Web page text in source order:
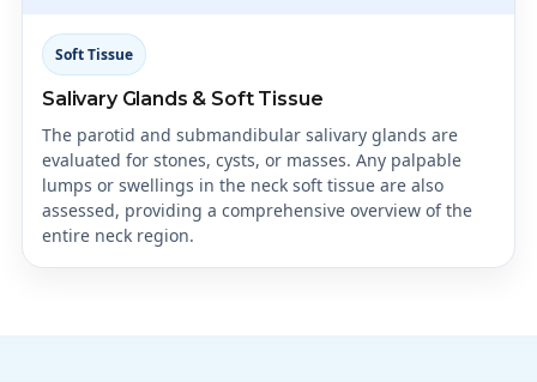
Soft Tissue
Salivary Glands & Soft Tissue
The parotid and submandibular salivary glands are
evaluated for stones, cysts, or masses. Any palpable
lumps or swellings in the neck soft tissue are also
assessed, providing a comprehensive overview of the
entire neck region.